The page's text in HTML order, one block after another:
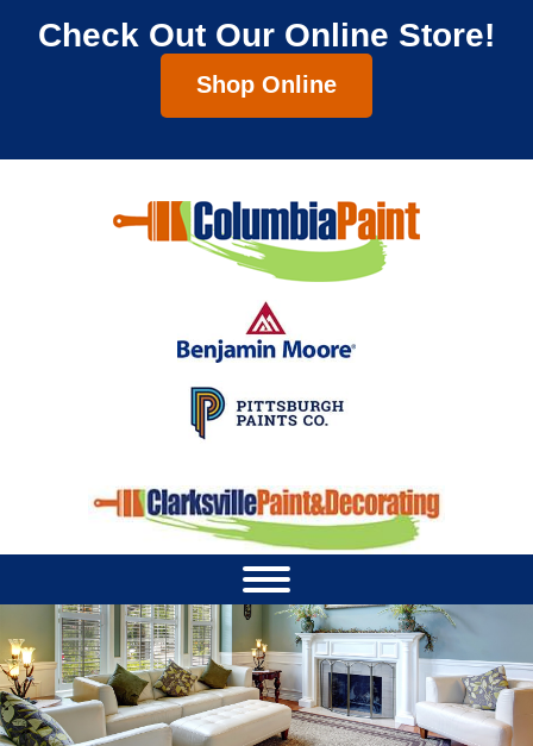
Check Out Our Online Store!
Shop Online